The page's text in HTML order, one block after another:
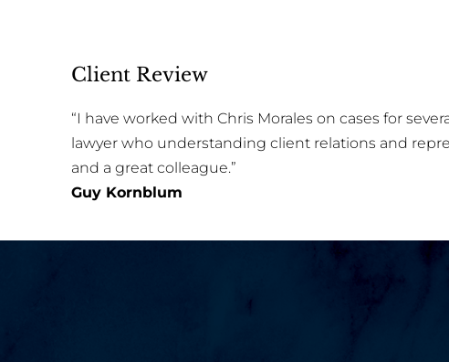
Client Review
“I have worked with Chris Morales on cases for
lawyer who understanding client relations and
and a great colleague.”
Guy Kornblum